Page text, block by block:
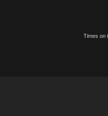
Times on